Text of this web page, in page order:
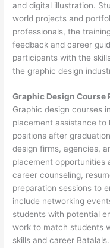
and digital illustration.
world projects and
professionals, the
feedback and career
participants with the
the graphic design
Graphic Design Course
Graphic design courses
placement assistance
positions after
design firms, agencies,
placement opportunities
career counseling,
preparation sessions to
include networking
students with potential
work to match students
skills and career